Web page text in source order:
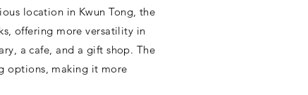
location in Kwun Tong, the
offering more versatility in
a cafe, and a gift shop. The
options, making it more